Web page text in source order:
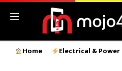
Home Electrical & Power